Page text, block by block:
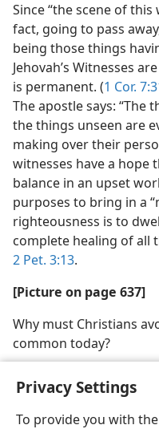
Privacy Settings
To provide you with
Since “the scene of
fact, going to pass
being those things
Jehovah’s Witnesses
is permanent. (1 Cor.
The apostle says: “The
the things unseen are
making over their
witnesses have a hope
balance in an upset
purposes to bring in a
righteousness is to
complete healing of all
2 Pet. 3:13.
[Picture on page 637]
Why must Christians
common today?